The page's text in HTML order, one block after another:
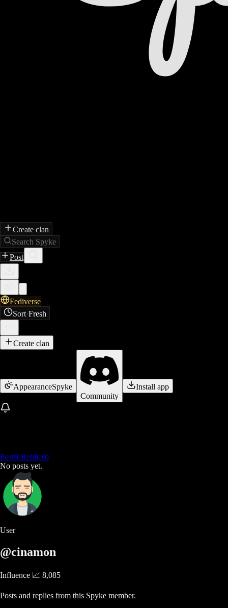
Create clan
Search Spyke
Post
Fediverse
Sort·Fresh
Create clan
AppearanceSpyke
Community
Install app
Posts0Replies0
No posts yet.
User
@cinamon
Influence 📈 8,085
Posts and replies from this Spyke member.